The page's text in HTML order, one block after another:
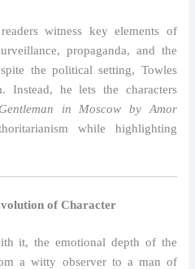
witness key elements of
propaganda, and the
the political setting, Towles
Instead, he lets the characters
in Moscow by Amor
while highlighting
of Character
it, the emotional depth of the
a witty observer to a man of